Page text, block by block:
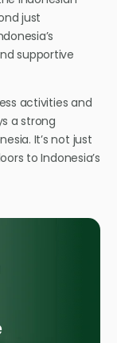
just
supportive
activities and
a strong
It’s not just
to Indonesia’s